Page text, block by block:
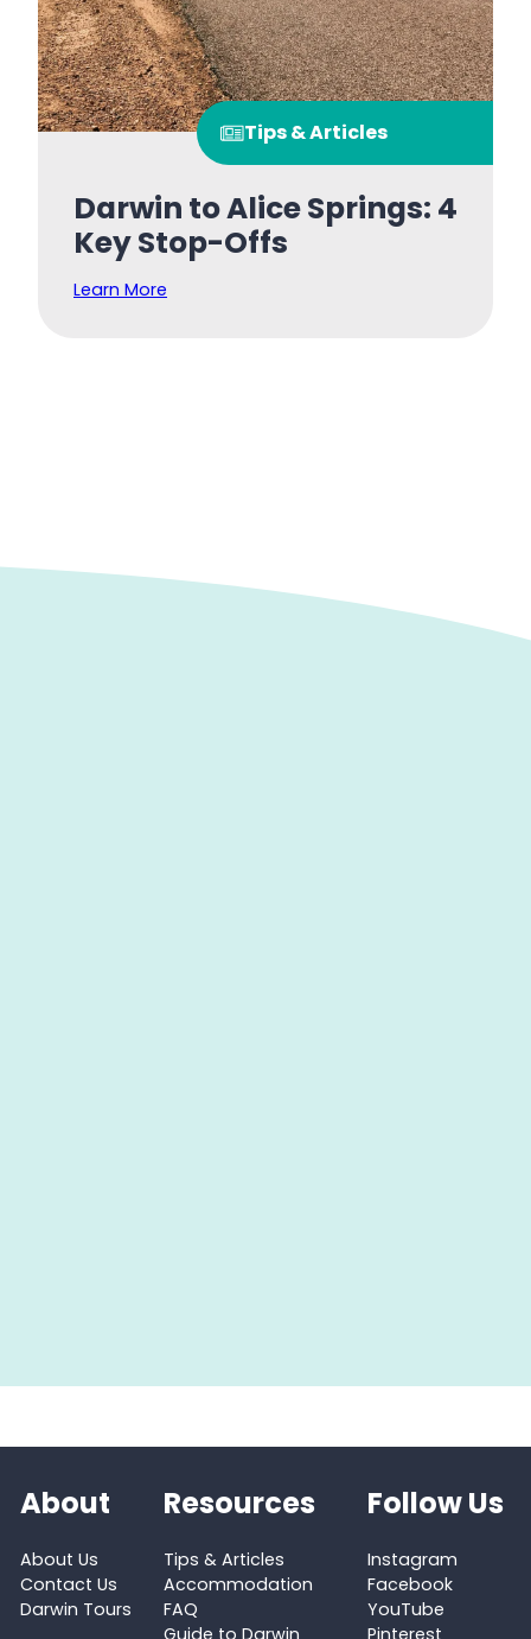
Tips & Articles
Darwin to Alice Springs: 4
Key Stop-Offs
Learn More
About
About Us
Contact Us
Darwin Tours
Resources
Tips & Articles
Accommodation
FAQ
Follow Us
Instagram
Facebook
YouTube